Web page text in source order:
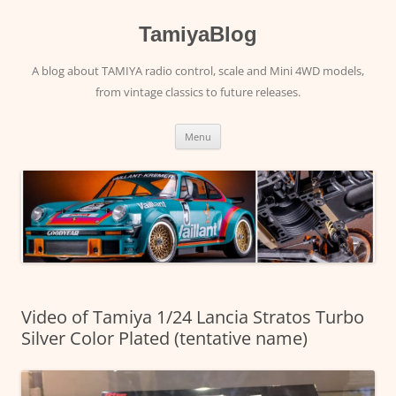
TamiyaBlog
A blog about TAMIYA radio control, scale and Mini 4WD models,
from vintage classics to future releases.
Menu
Video of Tamiya 1/24 Lancia Stratos Turbo
Silver Color Plated (tentative name)